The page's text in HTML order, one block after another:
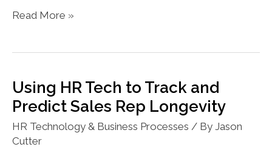
How
Performance
Tracking
Read More »
Using HR Tech to Track and
Predict Sales Rep Longevity
HR Technology & Business Processes / By Jason
Cutter